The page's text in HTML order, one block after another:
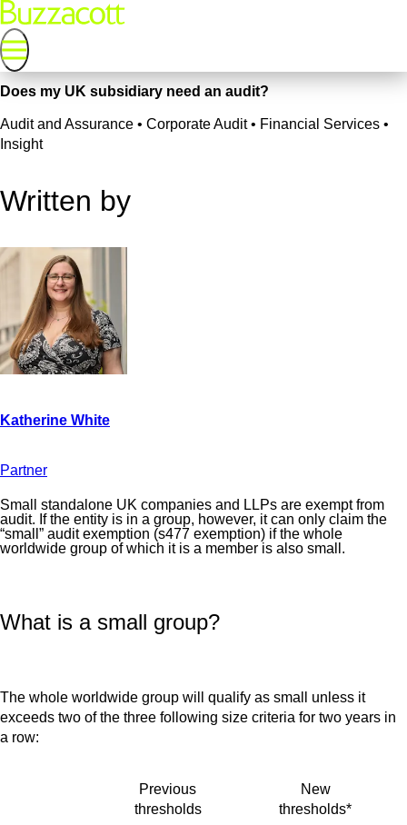
Does my UK subsidiary need an audit?
Audit and Assurance • Corporate Audit • Financial Services •
Insight
Written by
Partner
Small standalone UK companies and LLPs are exempt from
audit. If the entity is in a group, however, it can only claim the
“small” audit exemption (s477 exemption) if the whole
worldwide group of which it is a member is also small.
What is a small group?
The whole worldwide group will qualify as small unless it
exceeds two of the three following size criteria for two years in
a row:
Previous
thresholds
New
thresholds*